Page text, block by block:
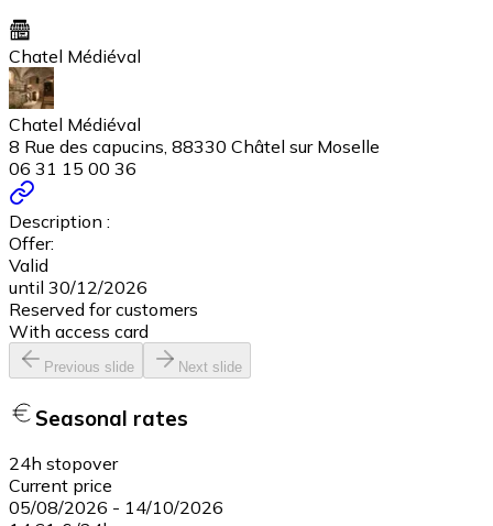
Chatel Médiéval
Chatel Médiéval
8 Rue des capucins, 88330 Châtel sur Moselle
06 31 15 00 36
Description :
Offer:
Valid
until 30/12/2026
Reserved for customers
With access card
Previous slide Next slide
Seasonal rates
24h stopover
Current price
05/08/2026 - 14/10/2026